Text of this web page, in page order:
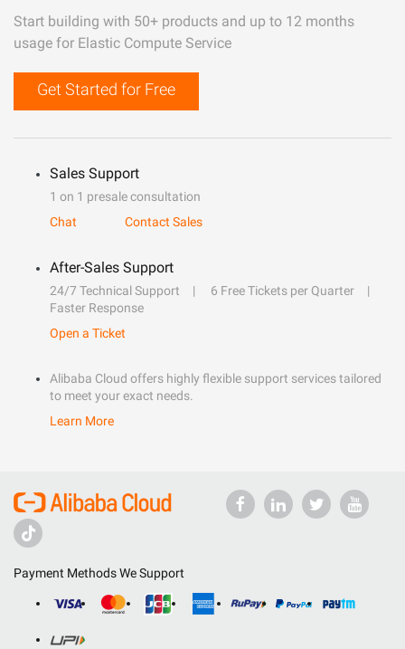
Start building with 50+ products and up to 12 months
usage for Elastic Compute Service
Get Started for Free
Sales Support
1 on 1 presale consultation
Chat
Contact Sales
After-Sales Support
24/7 Technical Support
6 Free Tickets per Quarter
Faster Response
Open a Ticket
Alibaba Cloud offers highly flexible support services tailored
to meet your exact needs.
Learn More
Payment Methods We Support